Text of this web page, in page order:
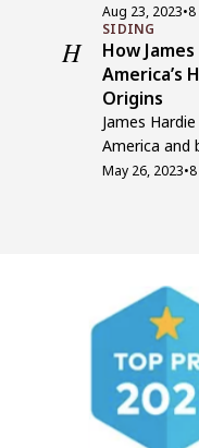
Aug 23, 2023•
H
SIDING
How
America’s
Origins
James
America and
May 26, 2023•